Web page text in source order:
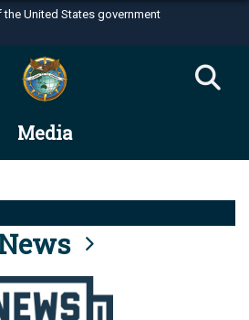
United States government
use .mil
belongs to an official U.S.
Defense organization in the United
https://means you’ve safely
.mil website. Share sensitive
on official, secure websites.
Media